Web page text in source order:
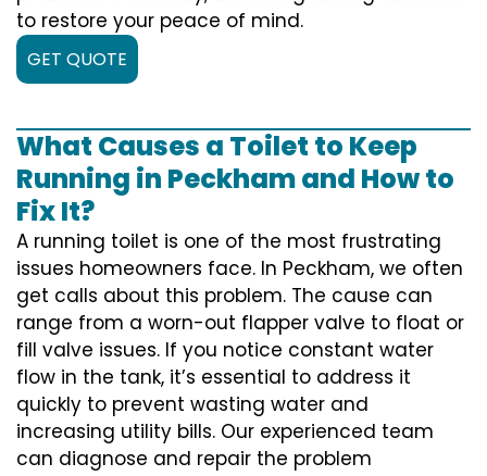
to restore your peace of mind.
GET QUOTE
What Causes a Toilet to Keep
Running in Peckham and How to
Fix It?
A running toilet is one of the most frustrating
issues homeowners face. In Peckham, we often
get calls about this problem. The cause can
range from a worn-out flapper valve to float or
fill valve issues. If you notice constant water
flow in the tank, it’s essential to address it
quickly to prevent wasting water and
increasing utility bills. Our experienced team
can diagnose and repair the problem